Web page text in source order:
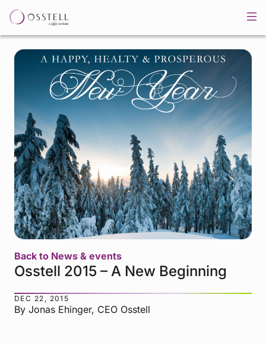
Back to News & events
Osstell 2015 – A New Beginning
DEC 22, 2015
By Jonas Ehinger, CEO Osstell